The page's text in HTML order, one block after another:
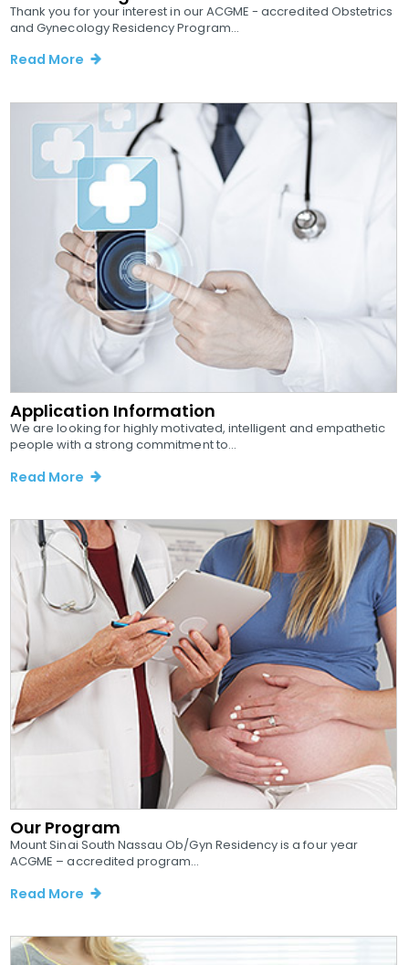
Thank you for your interest in our ACGME - accredited Obstetrics
and Gynecology Residency Program...
Read More
Application Information
We are looking for highly motivated, intelligent and empathetic
people with a strong commitment to...
Read More
Our Program
Mount Sinai South Nassau Ob/Gyn Residency is a four year
ACGME – accredited program...
Read More